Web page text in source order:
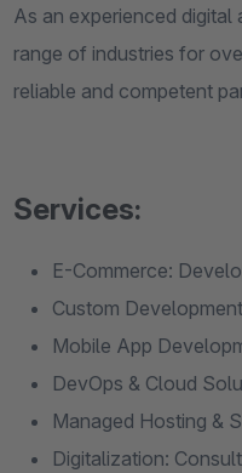
As an experienced
range of industries for
reliable and competent
Services:
E-Commerce:
Custom
Mobile App
DevOps & Cloud
Managed Hosting &
Digitalization: